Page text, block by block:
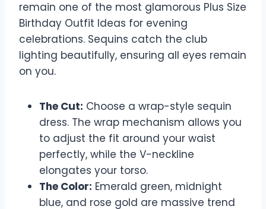
remain one of the most glamorous Plus Size
Birthday Outfit Ideas for evening
celebrations. Sequins catch the club
lighting beautifully, ensuring all eyes remain
on you.
The Cut: Choose a wrap-style sequin
dress. The wrap mechanism allows you
to adjust the fit around your waist
perfectly, while the V-neckline
elongates your torso.
The Color: Emerald green, midnight
blue, and rose gold are massive trend